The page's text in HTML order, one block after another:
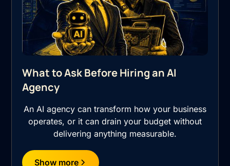
What to Ask Before Hiring an AI
Agency
An AI agency can transform how your business
operates, or it can drain your budget without
delivering anything measurable.
Show more